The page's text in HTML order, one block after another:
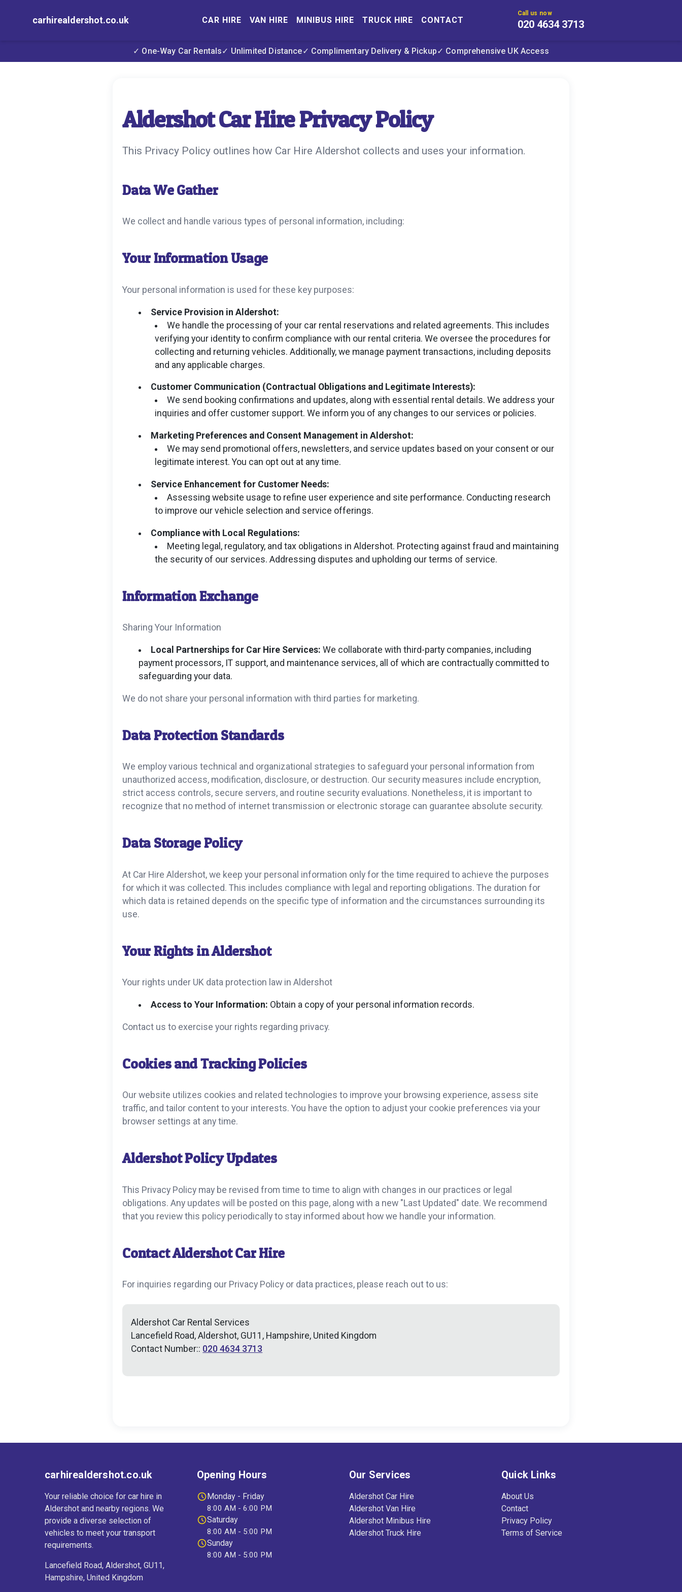
carhirealdershot.co.uk CAR HIRE VAN HIRE MINIBUS HIRE TRUCK HIRE CONTACT
Call us now
020 4634 3713
✓ One-Way Car Rentals✓ Unlimited Distance✓ Complimentary Delivery & Pickup✓ Comprehensive UK Access
Aldershot Car Hire Privacy Policy
This Privacy Policy outlines how Car Hire Aldershot collects and uses your information.
Data We Gather
We collect and handle various types of personal information, including:
Your Information Usage
Your personal information is used for these key purposes:
Service Provision in Aldershot:
We handle the processing of your car rental reservations and related agreements. This includes
verifying your identity to confirm compliance with our rental criteria. We oversee the procedures for
collecting and returning vehicles. Additionally, we manage payment transactions, including deposits
and any applicable charges.
Customer Communication (Contractual Obligations and Legitimate Interests):
We send booking confirmations and updates, along with essential rental details. We address your
inquiries and offer customer support. We inform you of any changes to our services or policies.
Marketing Preferences and Consent Management in Aldershot:
We may send promotional offers, newsletters, and service updates based on your consent or our
legitimate interest. You can opt out at any time.
Service Enhancement for Customer Needs:
Assessing website usage to refine user experience and site performance. Conducting research
to improve our vehicle selection and service offerings.
Compliance with Local Regulations:
Meeting legal, regulatory, and tax obligations in Aldershot. Protecting against fraud and maintaining
the security of our services. Addressing disputes and upholding our terms of service.
Information Exchange
Sharing Your Information
Local Partnerships for Car Hire Services: We collaborate with third-party companies, including
payment processors, IT support, and maintenance services, all of which are contractually committed to
safeguarding your data.
We do not share your personal information with third parties for marketing.
Data Protection Standards
We employ various technical and organizational strategies to safeguard your personal information from
unauthorized access, modification, disclosure, or destruction. Our security measures include encryption,
strict access controls, secure servers, and routine security evaluations. Nonetheless, it is important to
recognize that no method of internet transmission or electronic storage can guarantee absolute security.
Data Storage Policy
At Car Hire Aldershot, we keep your personal information only for the time required to achieve the purposes
for which it was collected. This includes compliance with legal and reporting obligations. The duration for
which data is retained depends on the specific type of information and the circumstances surrounding its
use.
Your Rights in Aldershot
Your rights under UK data protection law in Aldershot
Access to Your Information: Obtain a copy of your personal information records.
Contact us to exercise your rights regarding privacy.
Cookies and Tracking Policies
Our website utilizes cookies and related technologies to improve your browsing experience, assess site
traffic, and tailor content to your interests. You have the option to adjust your cookie preferences via your
browser settings at any time.
Aldershot Policy Updates
This Privacy Policy may be revised from time to time to align with changes in our practices or legal
obligations. Any updates will be posted on this page, along with a new "Last Updated" date. We recommend
that you review this policy periodically to stay informed about how we handle your information.
Contact Aldershot Car Hire
For inquiries regarding our Privacy Policy or data practices, please reach out to us:
Aldershot Car Rental Services
Lancefield Road, Aldershot, GU11, Hampshire, United Kingdom
Contact Number:: 020 4634 3713
carhirealdershot.co.uk
Your reliable choice for car hire in
Aldershot and nearby regions. We
provide a diverse selection of
vehicles to meet your transport
requirements.
Lancefield Road, Aldershot, GU11,
Hampshire, United Kingdom
Opening Hours
Monday - Friday
8:00 AM - 6:00 PM
Saturday
8:00 AM - 5:00 PM
Sunday
8:00 AM - 5:00 PM
Our Services
Aldershot Car Hire
Aldershot Van Hire
Aldershot Minibus Hire
Aldershot Truck Hire
Quick Links
About Us
Contact
Privacy Policy
Terms of Service